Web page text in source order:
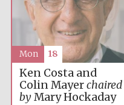
Ken Costa and
Colin Mayerchaired
byMary Hockaday
Mon 18